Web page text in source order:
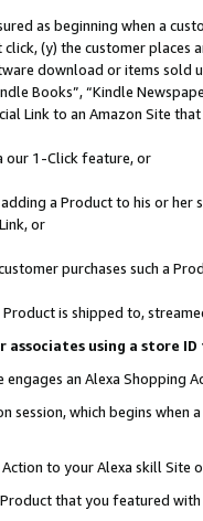
as beginning when a
(y) the customer
download or items sold
Books”, “Kindle
Link to an Amazon Site
our 1-Click feature, or
a Product to his or
or
purchases such a
is shipped to,
using a store
an Alexa Shopping
session, which begins when
to your Alexa skill Site
that you featured with